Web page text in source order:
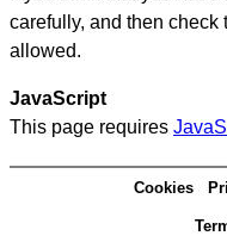
carefully, and then check
allowed.
JavaScript
This page requires
Cookies